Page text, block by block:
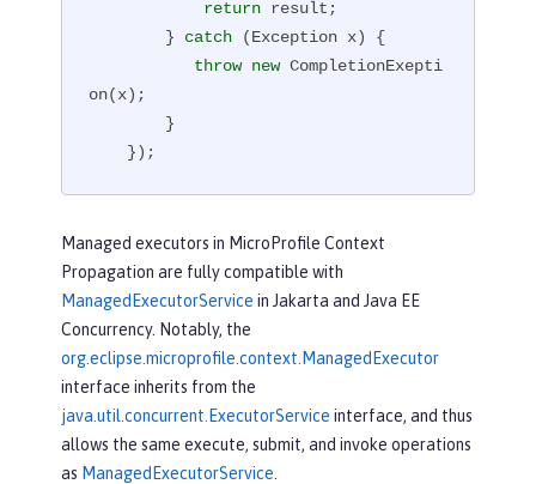
return result;
        }
catch (Exception x) {
throw new CompletionExepti
on(x);
    });
Managed executors in MicroProfile Context
Propagation are fully compatible with
ManagedExecutorService in Jakarta and Java EE
Concurrency. Notably, the
org.eclipse.microprofile.context.ManagedExecutor
interface inherits from the
java.util.concurrent.ExecutorService interface, and thus
allows the same execute, submit, and invoke operations
as ManagedExecutorService